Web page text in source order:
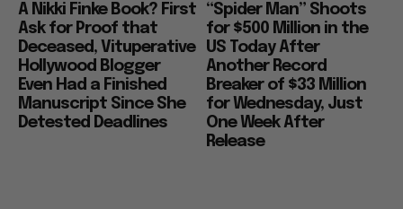
A Nikki Finke Book? First
Ask for Proof that
Deceased, Vituperative
Hollywood Blogger
Even Had a Finished
Manuscript Since She
Detested Deadlines
“Spider Man” Shoots
for $500 Million in the
US Today After
Another Record
Breaker of $33 Million
for Wednesday, Just
One Week After
Release